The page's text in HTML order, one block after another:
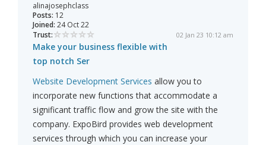
alinajosephclass
Posts: 12
Joined: 24 Oct 22
Trust:
02 Jan 23 10:12 am
Make your business flexible with
top notch Ser
Website Development Services allow you to
incorporate new functions that accommodate a
significant traffic flow and grow the site with the
company. ExpoBird provides web development
services through which you can increase your